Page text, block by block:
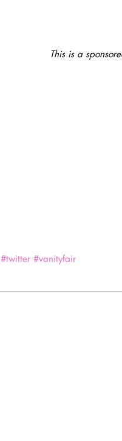
This is a
#twitter #vanityfair